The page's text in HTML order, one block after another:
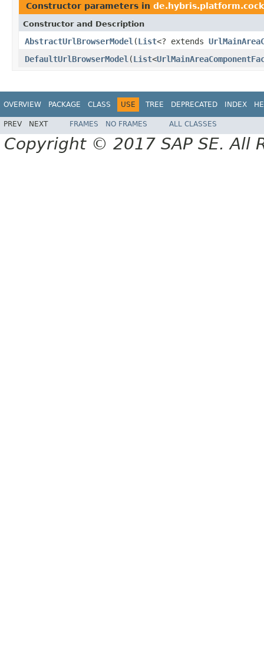
Constructor parameters in
Constructor and Description
AbstractUrlBrowserModel (List<? extends
DefaultUrlBrowserModel (List<
OVERVIEW PACKAGE CLASS USE TREE DEPRECATED INDEX
PREV NEXT FRAMES NO FRAMES ALL CLASSES
Copyright © 2017 SAP SE. All